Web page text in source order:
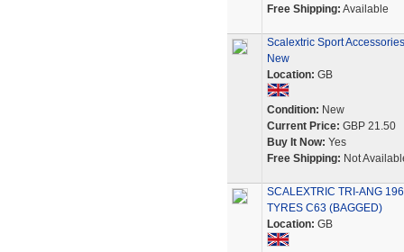
Free Shipping: Available
Scalextric Sport
New
Location: GB
Condition: New
Current Price: GBP 21.50
Buy It Now: Yes
Free Shipping: Not
SCALEXTRIC TRI-ANG
TYRES C63 (BAGGED)
Location: GB